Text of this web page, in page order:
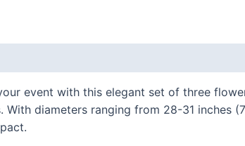
event with this elegant set of three
With diameters ranging from 28-31 inches